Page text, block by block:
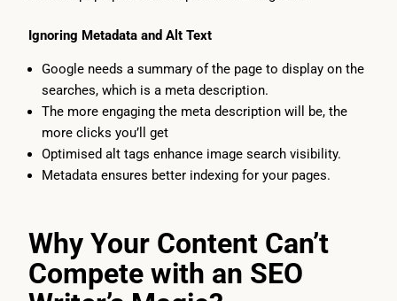
Ignoring Metadata and Alt Text
Google needs a summary of the page to display on the
searches, which is a meta description.
The more engaging the meta description will be, the
more clicks you’ll get
Optimised alt tags enhance image search visibility.
Metadata ensures better indexing for your pages.
Why Your Content Can’t
Compete with an SEO